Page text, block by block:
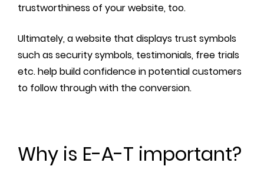
trustworthiness of your website, too.
Ultimately, a website that displays trust symbols
such as security symbols, testimonials, free trials
etc. help build confidence in potential customers
to follow through with the conversion.
Why is E-A-T important?